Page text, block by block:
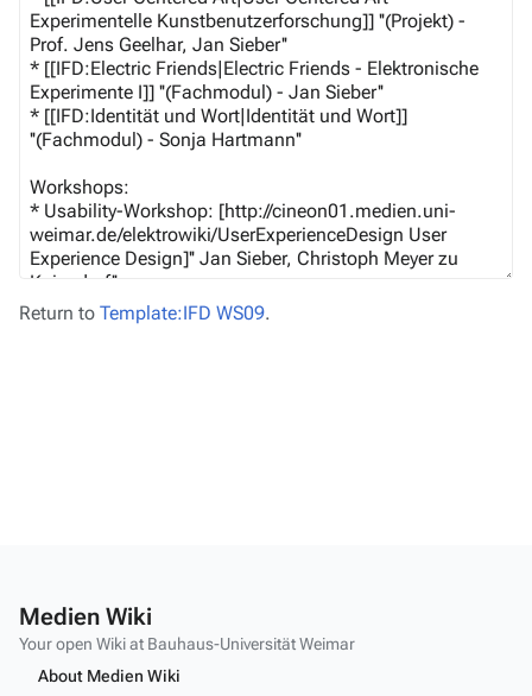
Return to Template:IFD WS09.
Medien Wiki
Your open Wiki at Bauhaus-Universität Weimar
About Medien Wiki